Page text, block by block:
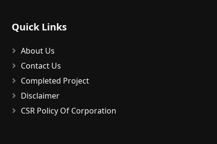
Quick Links
About Us
Contact Us
Completed Project
Disclaimer
CSR Policy Of Corporation